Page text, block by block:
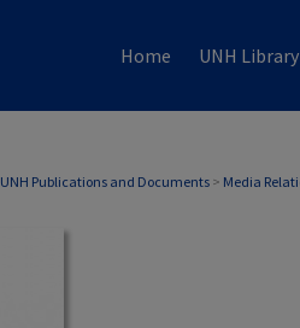
Home UNH Library
UNH Publications and Documents > Media